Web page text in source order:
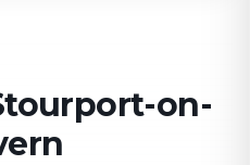
on-